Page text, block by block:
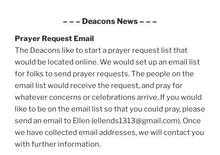
– – – Deacons News– – –
Prayer Request Email
The Deacons like to start a prayer request list that
would be located online. We would set up an email list
for folks to send prayer requests. The people on the
email list would receive the request, and pray for
whatever concerns or celebrations arrive. If you would
like to be on the email list so that you could pray, please
send an email to Ellen (ellends1313@gmail.com). Once
we have collected email addresses, we will contact you
with further information.